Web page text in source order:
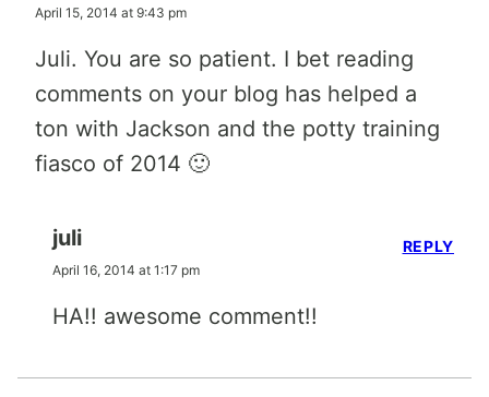
April 15, 2014 at 9:43 pm
Juli. You are so patient. I bet reading
comments on your blog has helped a
ton with Jackson and the potty training
fiasco of 2014 🙂
juli
April 16, 2014 at 1:17 pm
HA!! awesome comment!!
REPLY